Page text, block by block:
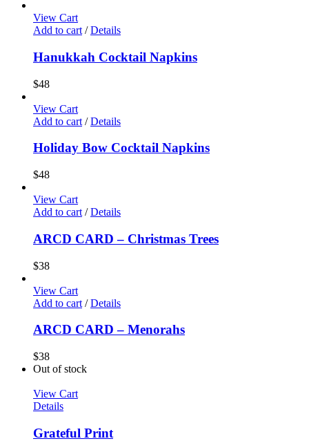
View Cart
Add to cart / Details
Hanukkah Cocktail Napkins
$48
View Cart
Add to cart / Details
Holiday Bow Cocktail Napkins
$48
View Cart
Add to cart / Details
ARCD CARD – Christmas Trees
$38
View Cart
Add to cart / Details
ARCD CARD – Menorahs
$38
Out of stock
View Cart
Details
Grateful Print